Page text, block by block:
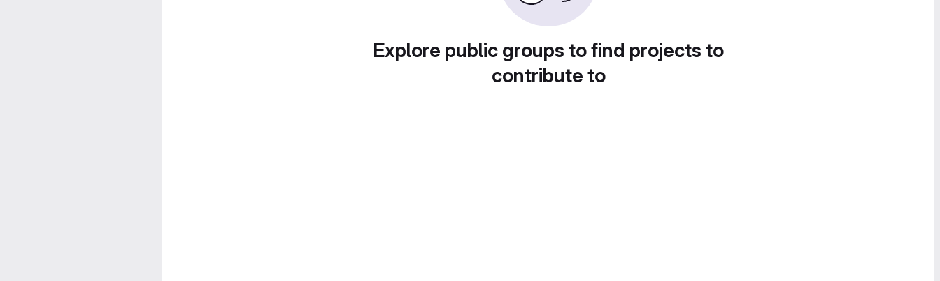
Explore public groups to find projects to
contribute to